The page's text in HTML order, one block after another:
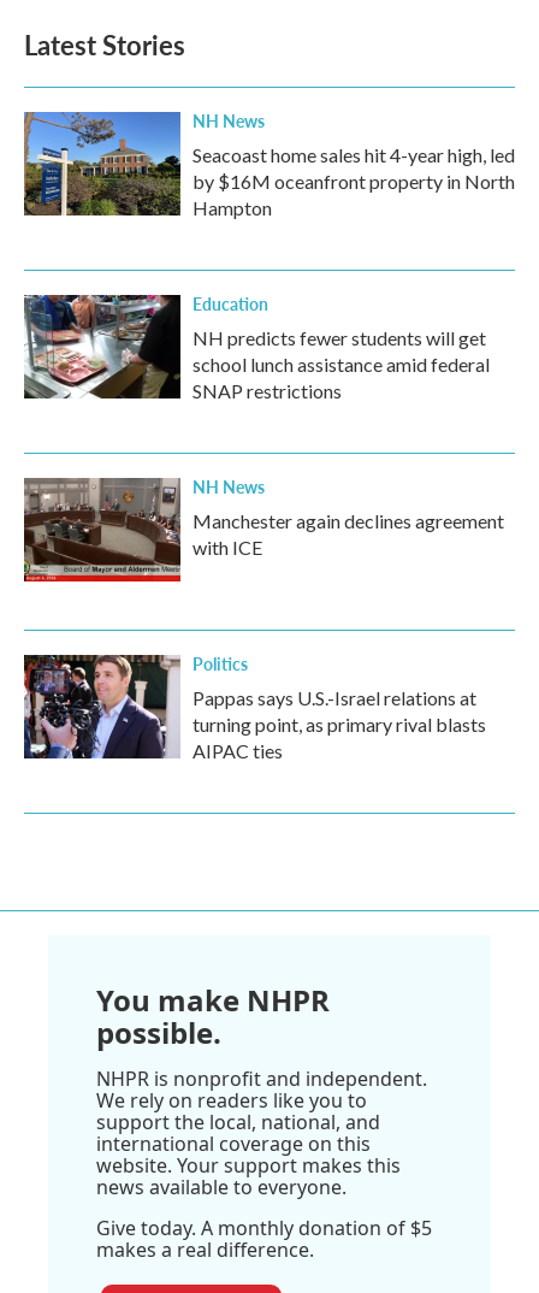
Latest Stories
NH News
Seacoast home sales hit 4-year high, led
by $16M oceanfront property in North
Hampton
Education
NH predicts fewer students will get
school lunch assistance amid federal
SNAP restrictions
NH News
Manchester again declines agreement
with ICE
Politics
Pappas says U.S.-Israel relations at
turning point, as primary rival blasts
AIPAC ties
You make NHPR
possible.
NHPR is nonprofit and independent.
We rely on readers like you to
support the local, national, and
international coverage on this
website. Your support makes this
news available to everyone.
Give today. A monthly donation of $5
makes a real difference.